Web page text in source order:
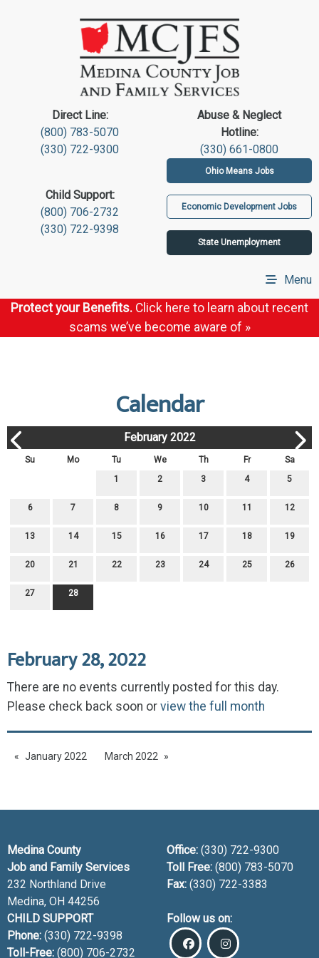
Direct Line:
(800) 783-5070
(330) 722-9300
Abuse & Neglect
Hotline:
(330) 661-0800
Child Support:
(800) 706-2732
(330) 722-9398
Ohio Means Jobs
Economic Development Jobs
State Unemployment
Menu
Protect your Benefits. Click here to learn about recent
scams we’ve become aware of »
Calendar
February 2022
Su Mo Tu We Th Fr
Sa
1
2 3 4 5
6 7 8 9 10 11 12
13 14 15 16 17 18 19
20 21 22 23 24 25 26
27 28
February 28, 2022
There are no events currently posted for this day.
Please check back soon or view the full month
January 2022 March 2022
Medina County
Job and Family Services
232 Northland Drive
Medina, OH 44256
Office: (330) 722-9300
Toll Free: (800) 783-5070
Fax: (330) 722-3383
CHILD SUPPORT
Phone: (330) 722-9398
Toll-Free: (800) 706-2732
Follow us on: